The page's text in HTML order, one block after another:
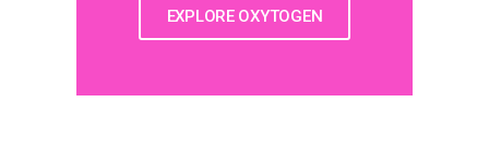
EXPLORE OXYTOGEN